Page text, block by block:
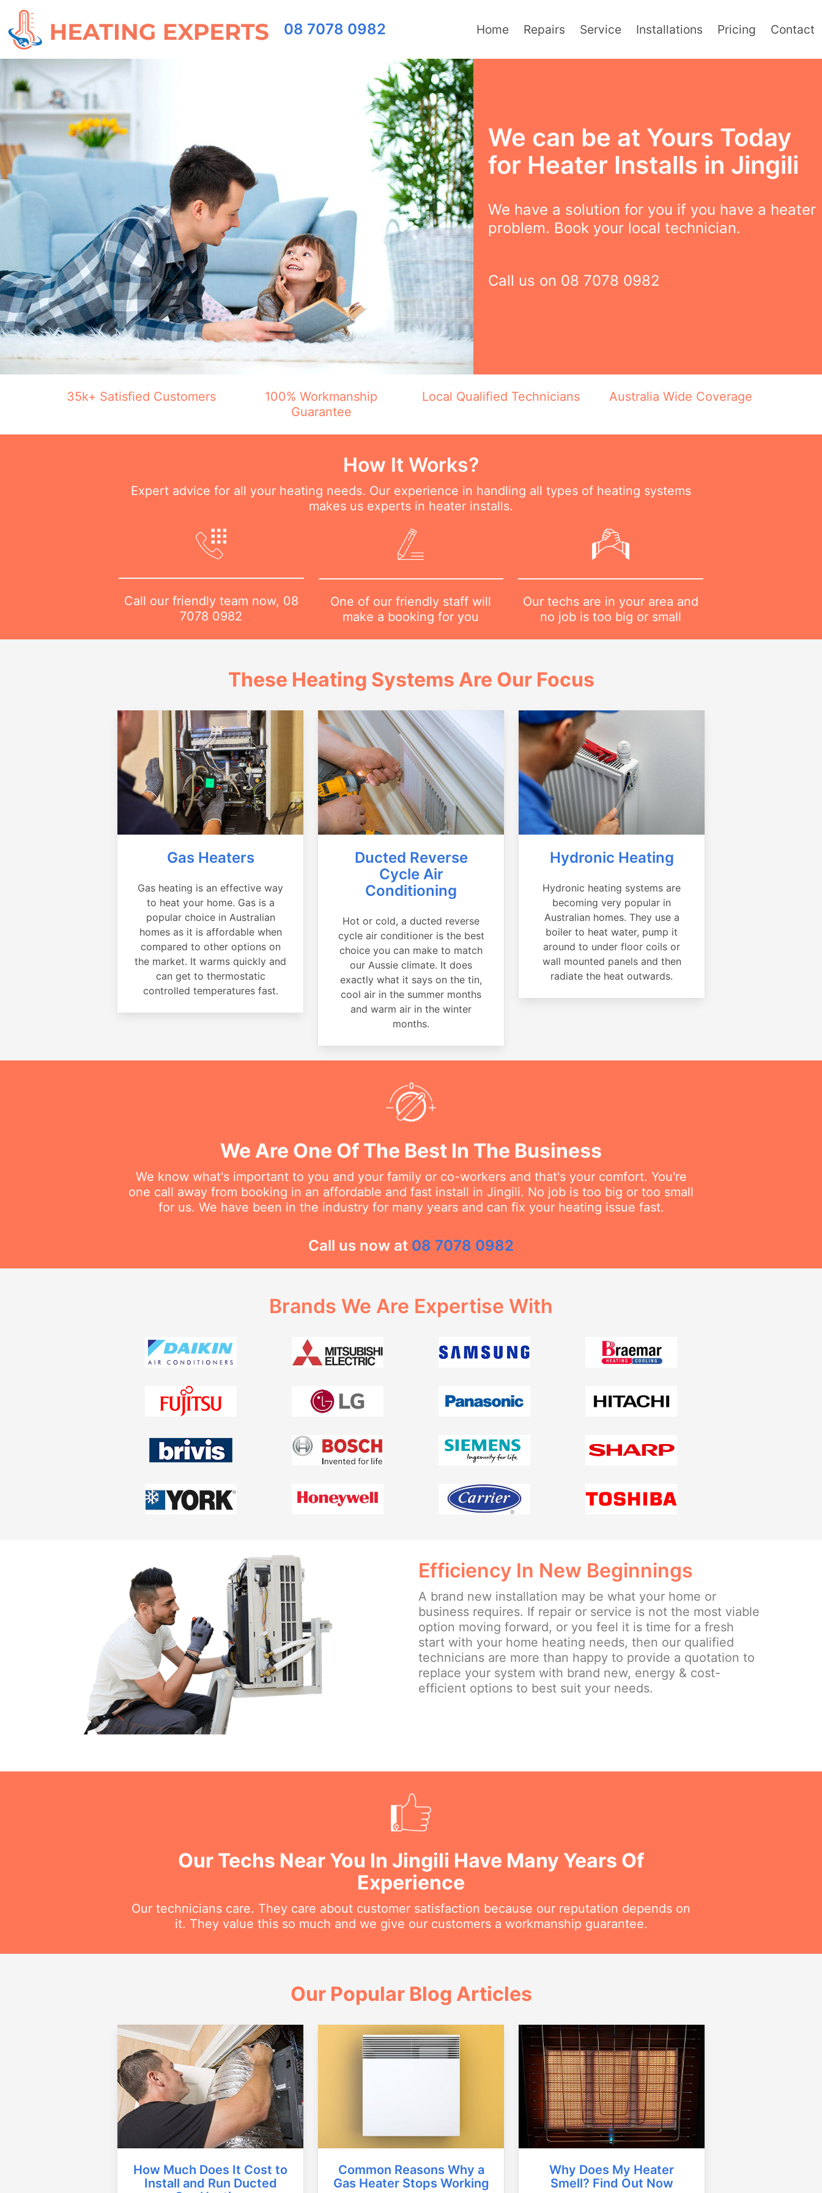
08 7078 0982 Home Repairs Service Installations Pricing Contact
We can be at Yours Today
for Heater Installs in Jingili
We have a solution for you if you have a heater
problem. Book your local technician.
Call us on 08 7078 0982
35k+ Satisfied Customers
100% Workmanship
Guarantee
Local Qualified Technicians Australia Wide Coverage
How It Works?
Expert advice for all your heating needs. Our experience in handling all types of heating systems
makes us experts in heater installs.
Call our friendly team now, 08
7078 0982
One of our friendly staff will
make a booking for you
Our techs are in your area and
no job is too big or small
These Heating Systems Are Our Focus
Gas Heaters
Gas heating is an effective way
to heat your home. Gas is a
popular choice in Australian
homes as it is affordable when
compared to other options on
the market. It warms quickly and
can get to thermostatic
controlled temperatures fast.
Ducted Reverse
Cycle Air
Conditioning
Hot or cold, a ducted reverse
cycle air conditioner is the best
choice you can make to match
our Aussie climate. It does
exactly what it says on the tin,
cool air in the summer months
and warm air in the winter
months.
Hydronic Heating
Hydronic heating systems are
becoming very popular in
Australian homes. They use a
boiler to heat water, pump it
around to under floor coils or
wall mounted panels and then
radiate the heat outwards.
We Are One Of The Best In The Business
We know what's important to you and your family or co-workers and that's your comfort. You're
one call away from booking in an affordable and fast install in Jingili. No job is too big or too small
for us. We have been in the industry for many years and can fix your heating issue fast.
Call us now at 08 7078 0982
Brands We Are Expertise With
Efficiency In New Beginnings
A brand new installation may be what your home or
business requires. If repair or service is not the most viable
option moving forward, or you feel it is time for a fresh
start with your home heating needs, then our qualified
technicians are more than happy to provide a quotation to
replace your system with brand new, energy & cost-
efficient options to best suit your needs.
Our Techs Near You In Jingili Have Many Years Of
Experience
Our technicians care. They care about customer satisfaction because our reputation depends on
it. They value this so much and we give our customers a workmanship guarantee.
Our Popular Blog Articles
How Much Does It Cost to
Install and Run Ducted
Common Reasons Why a
Gas Heater Stops Working
Why Does My Heater
Smell? Find Out Now